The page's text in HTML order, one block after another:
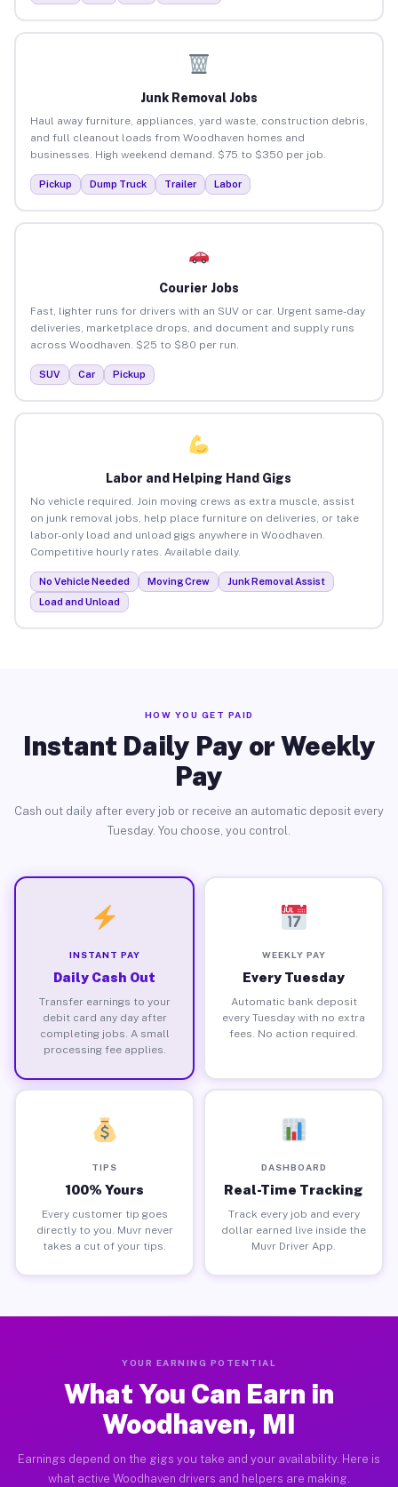
Junk Removal Jobs
Haul away furniture, appliances, yard waste, construction debris,
and full cleanout loads from Woodhaven homes and
businesses. High weekend demand. $75 to $350 per job.
Pickup Dump Truck Trailer Labor
Courier Jobs
Fast, lighter runs for drivers with an SUV or car. Urgent same-day
deliveries, marketplace drops, and document and supply runs
across Woodhaven. $25 to $80 per run.
SUV Car Pickup
Labor and Helping Hand Gigs
No vehicle required. Join moving crews as extra muscle, assist
on junk removal jobs, help place furniture on deliveries, or take
labor-only load and unload gigs anywhere in Woodhaven.
Competitive hourly rates. Available daily.
No Vehicle Needed Moving Crew
Junk Removal Assist
Load and Unload
HOW YOU GET PAID
Instant Daily Pay or Weekly
Pay
Cash out daily after every job or receive an automatic deposit every
Tuesday. You choose, you control.
INSTANT PAY
Daily Cash Out
Transfer earnings to your
debit card any day after
completing jobs. A small
processing fee applies.
WEEKLY PAY
Every Tuesday
Automatic bank deposit
every Tuesday with no extra
fees. No action required.
TIPS
100% Yours
Every customer tip goes
directly to you. Muvr never
takes a cut of your tips.
DASHBOARD
Real-Time Tracking
Track every job and every
dollar earned live inside the
Muvr Driver App.
YOUR EARNING POTENTIAL
What You Can Earn in
Woodhaven, MI
Earnings depend on the gigs you take and your availability. Here is
what active Woodhaven drivers and helpers are making.